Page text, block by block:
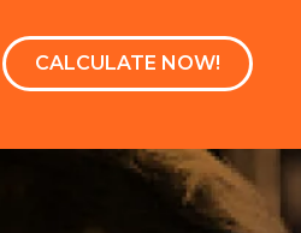
CALCULATE NOW!